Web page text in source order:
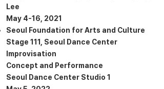
Lee
May 4-16, 2021
Seoul Foundation for Arts and Culture
Stage 111, Seoul Dance Center
Improvisation
Concept and Performance
Seoul Dance Center Studio 1